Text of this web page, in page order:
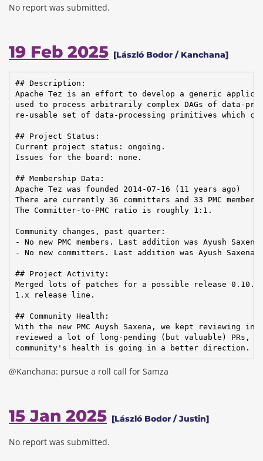
No report was submitted.
19 Feb 2025 [László Bodor / Kanchana]
## Description:
Apache Tez is an effort to develop a generic
used to process arbitrarily complex DAGs of data-
re-usable set of data-processing primitives which
## Project Status:
Current project status: ongoing.
Issues for the board: none.
## Membership Data:
Apache Tez was founded 2014-07-16 (11 years ago)
There are currently 36 committers and 33 PMC
The Committer-to-PMC ratio is roughly 1:1.
Community changes, past quarter:
- No new PMC members. Last addition was Ayush
- No new committers. Last addition was Ayush Saxena
## Project Activity:
Merged lots of patches for a possible release
1.x release line.
## Community Health:
With the new PMC Auysh Saxena, we kept reviewing
reviewed a lot of long-pending (but valuable) PRs,
community's health is going in a better direction.
@Kanchana: pursue a roll call for Samza
15 Jan 2025 [László Bodor / Justin]
No report was submitted.